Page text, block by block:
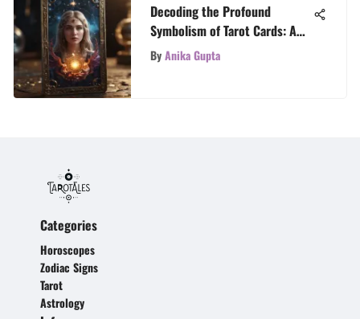
Decoding the Profound
Symbolism of Tarot Cards: A
Comprehensive Guide
ByAnika Gupta
Categories
Horoscopes
Zodiac Signs
Tarot
Astrology